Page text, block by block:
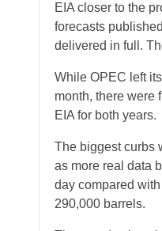
EIA closer to the
forecasts
delivered in full.
While OPEC left
month, there were
EIA for both years.
The biggest curbs
as more real data
day compared
290,000 barrels.